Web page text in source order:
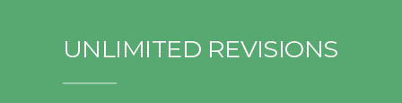
UNLIMITED REVISIONS